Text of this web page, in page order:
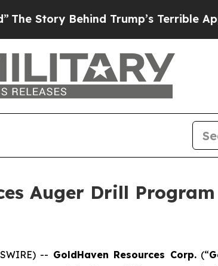
Trump’s Terrible Approval Rating
Auger Drill
-- GoldHaven Resources Corp.(“